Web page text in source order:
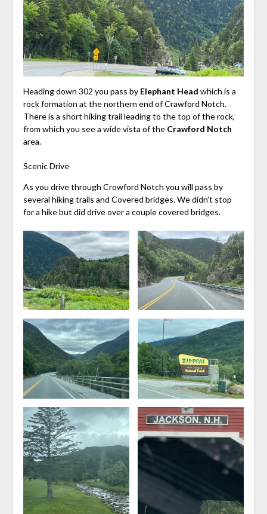
Heading down 302 you pass by Elephant Head which is a
rock formation at the northern end of Crawford Notch.
There is a short hiking trail leading to the top of the rock,
from which you see a wide vista of the Crawford Notch
area.
Scenic Drive
As you drive through Crowford Notch you will pass by
several hiking trails and Covered bridges. We didn’t stop
for a hike but did drive over a couple covered bridges.